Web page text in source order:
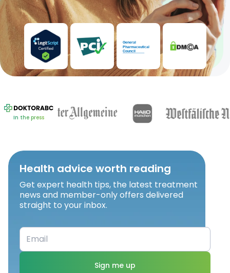
In the press
Health advice worth reading
Get expert health tips, the latest treatment
news and member-only offers delivered
straight to your inbox.
Sign me up